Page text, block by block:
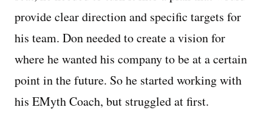
provide clear direction and specific targets for
his team. Don needed to create a vision for
where he wanted his company to be at a certain
point in the future. So he started working with
his EMyth Coach, but struggled at first.